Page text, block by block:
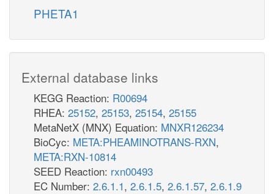
PHETA1
External database links
KEGG Reaction: R00694
RHEA: 25152, 25153, 25154, 25155
MetaNetX (MNX) Equation: MNXR126234
BioCyc: META:PHEAMINOTRANS-RXN,
META:RXN-10814
SEED Reaction: rxn00493
EC Number: 2.6.1.1, 2.6.1.5, 2.6.1.57, 2.6.1.9